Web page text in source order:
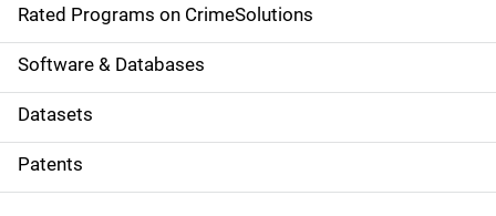
g
a
t
i
o
Rated Programs on CrimeSolutions
Software & Databases
Datasets
Patents